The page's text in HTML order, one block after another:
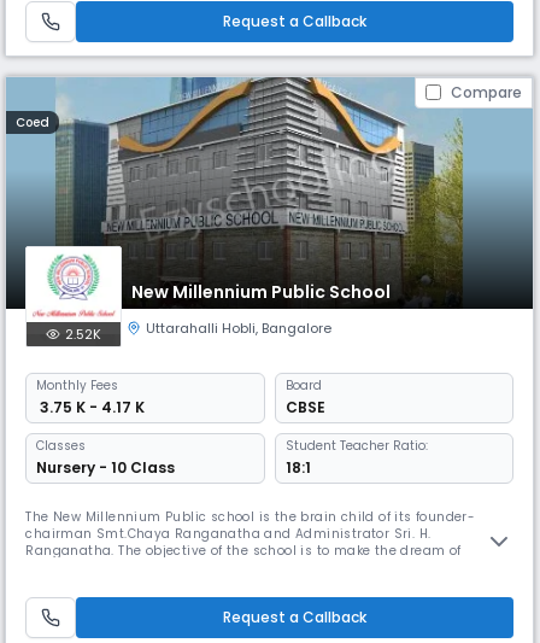
multicultural society.
Request a Callback
Compare
Coed
New Millennium Public School
2.52K Uttarahalli Hobli, Bangalore
Monthly Fees
₹ 3.75 K - 4.17 K
Board
CBSE
Classes
Nursery - 10 Class
Student Teacher Ratio:
18:1
The New Millennium Public school is the brain child of its founder-
chairman Smt.Chaya Ranganatha and Administrator Sri. H.
Ranganatha. The objective of the school is to make the dream of
children who earnestly want an opportunity to foster and harness their
talents.
Request a Callback